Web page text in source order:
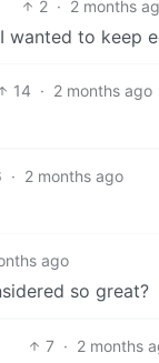
2 · 2 months
wanted to keep
14 · 2 months ago
· 2 months ago
ago
so great?
7 · 2 months